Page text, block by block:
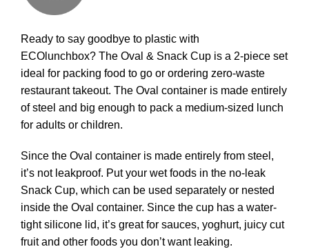
Ready to say goodbye to plastic with
ECOlunchbox? The Oval & Snack Cup is a 2-piece set
ideal for packing food to go or ordering zero-waste
restaurant takeout. The Oval container is made entirely
of steel and big enough to pack a medium-sized lunch
for adults or children.
Since the Oval container is made entirely from steel,
it’s not leakproof. Put your wet foods in the no-leak
Snack Cup, which can be used separately or nested
inside the Oval container. Since the cup has a water-
tight silicone lid, it’s great for sauces, yoghurt, juicy cut
fruit and other foods you don’t want leaking.